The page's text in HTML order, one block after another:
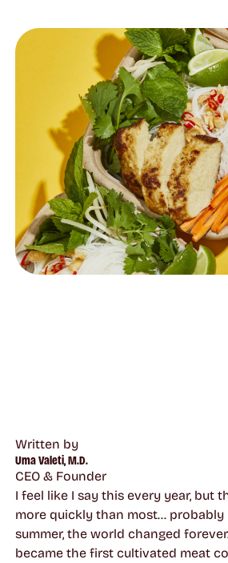
Written by
Uma Valeti, M.D.
CEO & Founder
I feel like I say this every year, but
more quickly than most… probably
summer, the world changed
became the first cultivated meat